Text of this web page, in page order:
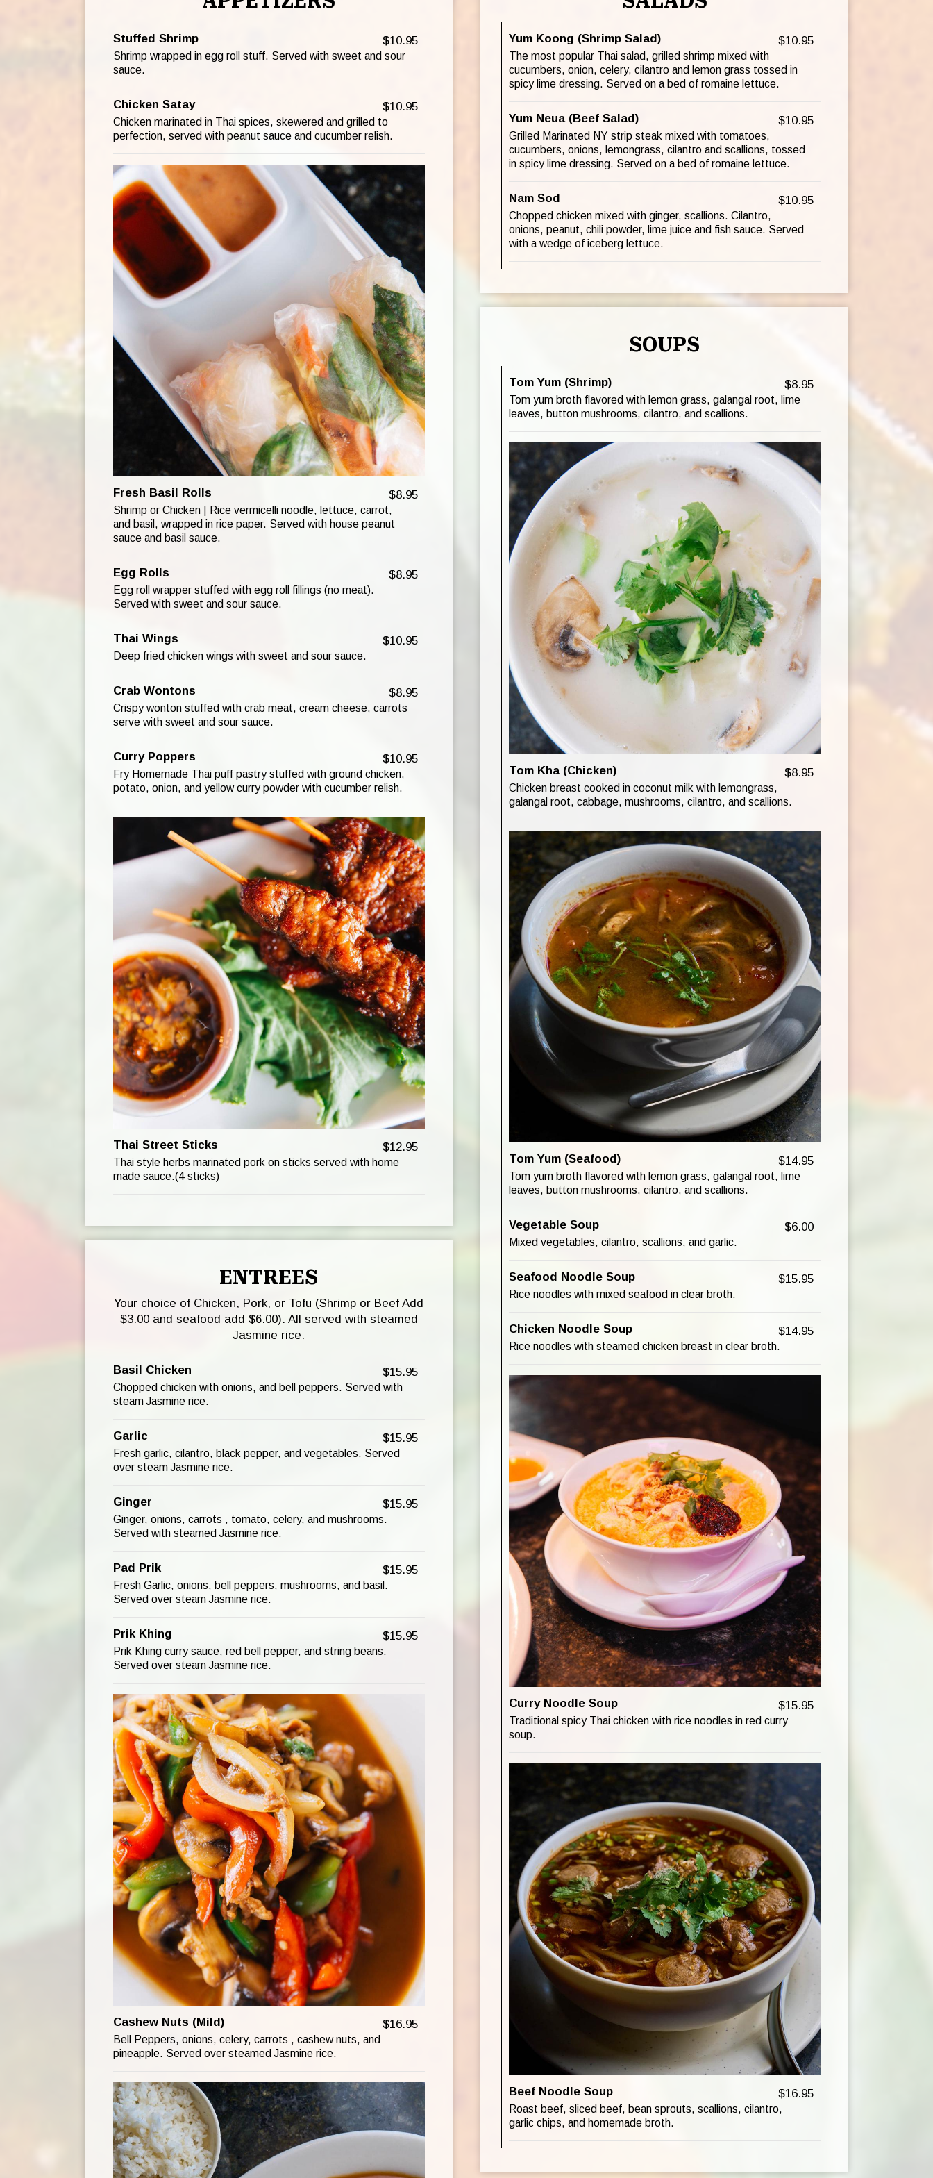
Stuffed Shrimp $10.95
Shrimp wrapped in egg roll stuff. Served with sweet and sour
sauce.
Chicken Satay $10.95
Chicken marinated in Thai spices, skewered and grilled to
perfection, served with peanut sauce and cucumber relish.
Fresh Basil Rolls $8.95
Shrimp or Chicken | Rice vermicelli noodle, lettuce, carrot,
and basil, wrapped in rice paper. Served with house peanut
sauce and basil sauce.
Egg Rolls $8.95
Egg roll wrapper stuffed with egg roll fillings (no meat).
Served with sweet and sour sauce.
Thai Wings $10.95
Deep fried chicken wings with sweet and sour sauce.
Crab Wontons $8.95
Crispy wonton stuffed with crab meat, cream cheese, carrots
serve with sweet and sour sauce.
Curry Poppers $10.95
Fry Homemade Thai puff pastry stuffed with ground chicken,
potato, onion, and yellow curry powder with cucumber relish.
Thai Street Sticks $12.95
Thai style herbs marinated pork on sticks served with home
made sauce.(4 sticks)
Yum Koong (Shrimp Salad) $10.95
The most popular Thai salad, grilled shrimp mixed with
cucumbers, onion, celery, cilantro and lemon grass tossed in
spicy lime dressing. Served on a bed of romaine lettuce.
Yum Neua (Beef Salad) $10.95
Grilled Marinated NY strip steak mixed with tomatoes,
cucumbers, onions, lemongrass, cilantro and scallions, tossed
in spicy lime dressing. Served on a bed of romaine lettuce.
Nam Sod $10.95
Chopped chicken mixed with ginger, scallions. Cilantro,
onions, peanut, chili powder, lime juice and fish sauce. Served
with a wedge of iceberg lettuce.
SOUPS
Tom Yum (Shrimp) $8.95
Tom yum broth flavored with lemon grass, galangal root, lime
leaves, button mushrooms, cilantro, and scallions.
Tom Kha (Chicken) $8.95
Chicken breast cooked in coconut milk with lemongrass,
galangal root, cabbage, mushrooms, cilantro, and scallions.
Tom Yum (Seafood) $14.95
Tom yum broth flavored with lemon grass, galangal root, lime
leaves, button mushrooms, cilantro, and scallions.
Vegetable Soup $6.00
Mixed vegetables, cilantro, scallions, and garlic.
Seafood Noodle Soup $15.95
Rice noodles with mixed seafood in clear broth.
Chicken Noodle Soup $14.95
Rice noodles with steamed chicken breast in clear broth.
Curry Noodle Soup $15.95
Traditional spicy Thai chicken with rice noodles in red curry
soup.
Beef Noodle Soup $16.95
Roast beef, sliced beef, bean sprouts, scallions, cilantro,
garlic chips, and homemade broth.
ENTREES
Your choice of Chicken, Pork, or Tofu (Shrimp or Beef Add
$3.00 and seafood add $6.00). All served with steamed
Jasmine rice.
Basil Chicken $15.95
Chopped chicken with onions, and bell peppers. Served with
steam Jasmine rice.
Garlic $15.95
Fresh garlic, cilantro, black pepper, and vegetables. Served
over steam Jasmine rice.
Ginger $15.95
Ginger, onions, carrots , tomato, celery, and mushrooms.
Served with steamed Jasmine rice.
Pad Prik $15.95
Fresh Garlic, onions, bell peppers, mushrooms, and basil.
Served over steam Jasmine rice.
Prik Khing $15.95
Prik Khing curry sauce, red bell pepper, and string beans.
Served over steam Jasmine rice.
Cashew Nuts (Mild) $16.95
Bell Peppers, onions, celery, carrots , cashew nuts, and
pineapple. Served over steamed Jasmine rice.